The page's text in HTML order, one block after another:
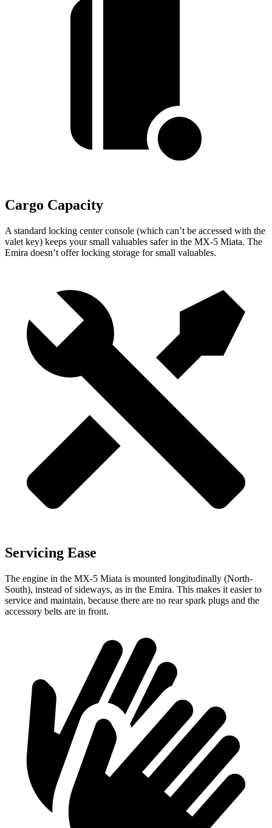
Cargo Capacity
A standard locking center console (which can’t be accessed with the
valet key) keeps your small valuables safer in the MX-5 Miata. The
Emira doesn’t offer locking storage for small valuables.
Servicing Ease
The engine in the MX-5 Miata is mounted longitudinally (North-
South), instead of sideways, as in the Emira. This makes it easier to
service and maintain, because there are no rear spark plugs and the
accessory belts are in front.